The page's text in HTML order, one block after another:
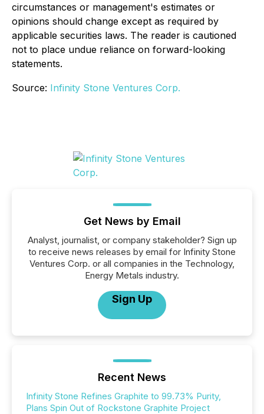
circumstances or management's estimates or
opinions should change except as required by
applicable securities laws. The reader is cautioned
not to place undue reliance on forward-looking
statements.
Source: Infinity Stone Ventures Corp.
Get News by Email
Analyst, journalist, or company stakeholder? Sign up
to receive news releases by email for Infinity Stone
Ventures Corp. or all companies in the Technology,
Energy Metals industry.
Sign Up
Recent News
Infinity Stone Refines Graphite to 99.73% Purity,
Plans Spin Out of Rockstone Graphite Project